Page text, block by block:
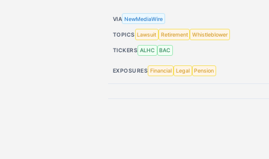
VIA NewMediaWire
TOPICS Lawsuit Retirement Whistleblower
TICKERS ALHC BAC
EXPOSURES Financial Legal Pension